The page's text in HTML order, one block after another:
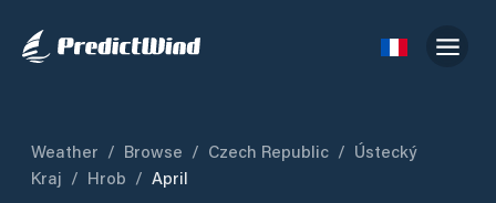
Weather / Browse / Czech Republic / Ústecký
Kraj / Hrob / April